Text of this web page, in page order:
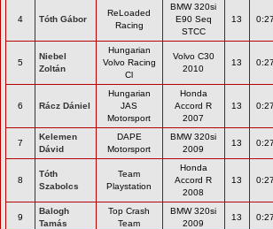
4 Tóth Gábor
ReLoaded
Racing
BMW 320si
E90 Seq
STCC
13
5
Niebel
Zoltán
Hungarian
Volvo Racing
Cl
Volvo C30
2010
13
6 Rácz Dániel
Hungarian
JAS
Motorsport
Honda
Accord R
2007
13
7
Kelemen
Dávid
DAPE
Motorsport
BMW 320si
2009
13
8
Tóth
Szabolcs
Team
Playstation
Honda
Accord R
2008
13
9
Balogh
Tamás
Top Crash
Team
BMW 320si
2009
13